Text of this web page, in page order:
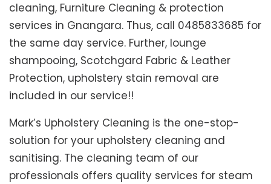
cleaning, Furniture Cleaning & protection
services in Gnangara. Thus, call 0485833685 for
the same day service. Further, lounge
shampooing, Scotchgard Fabric & Leather
Protection, upholstery stain removal are
included in our service!!
Mark’s Upholstery Cleaning is the one-stop-
solution for your upholstery cleaning and
sanitising. The cleaning team of our
professionals offers quality services for steam